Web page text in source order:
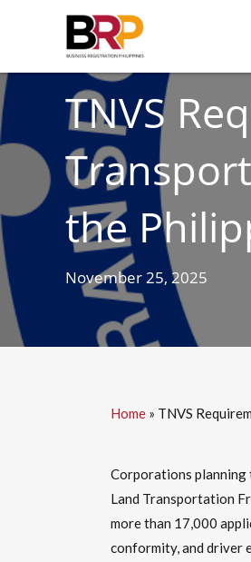
BUSINESS
TNVS
the
November 25, 2025
Home » TNVS
Corporations planning
Land Transportation
more than 17,000
conformity, and driver